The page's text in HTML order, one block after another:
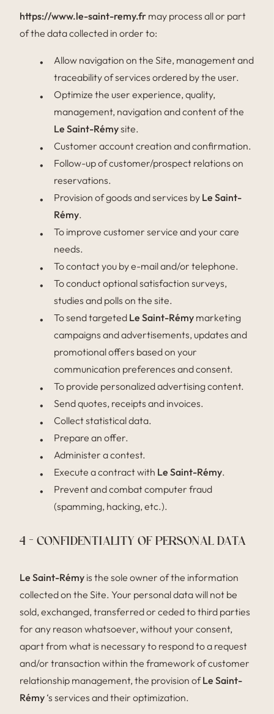
https://www.le-saint-remy.fr may process all or part
of the data collected in order to:
Allow navigation on the Site, management and
traceability of services ordered by the user.
Optimize the user experience, quality,
management, navigation and content of the
Le Saint-Rémysite.
Customer account creation and confirmation.
Follow-up of customer/prospect relations on
reservations.
Provision of goods and services by Le Saint-
Rémy.
To improve customer service and your care
needs.
To contact you by e-mail and/or telephone.
To conduct optional satisfaction surveys,
studies and polls on the site.
To send targeted Le Saint-Rémy marketing
campaigns and advertisements, updates and
promotional offers based on your
communication preferences and consent.
To provide personalized advertising content.
Send quotes, receipts and invoices.
Collect statistical data.
Prepare an offer.
Administer a contest.
Execute a contract with Le Saint-Rémy.
Prevent and combat computer fraud
(spamming, hacking, etc.).
4 – CONFIDENTIALITY OF PERSONAL DATA
Le Saint-Rémy is the sole owner of the information
collected on the Site. Your personal data will not be
sold, exchanged, transferred or ceded to third parties
for any reason whatsoever, without your consent,
apart from what is necessary to respond to a request
and/or transaction within the framework of customer
relationship management, the provision ofLe Saint-
Rémy ‘s services and their optimization.